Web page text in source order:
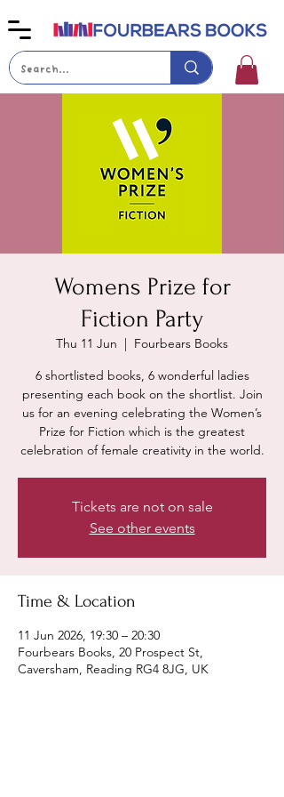
Womens Prize for
Fiction Party
Thu 11 Jun
Fourbears Books
6 shortlisted books, 6 wonderful ladies
presenting each book on the shortlist. Join
us for an evening celebrating the Women’s
Prize for Fiction which is the greatest
celebration of female creativity in the world.
Tickets are not on sale
See other events
Time & Location
11 Jun 2026, 19:30 – 20:30
Fourbears Books, 20 Prospect St,
Caversham, Reading RG4 8JG, UK